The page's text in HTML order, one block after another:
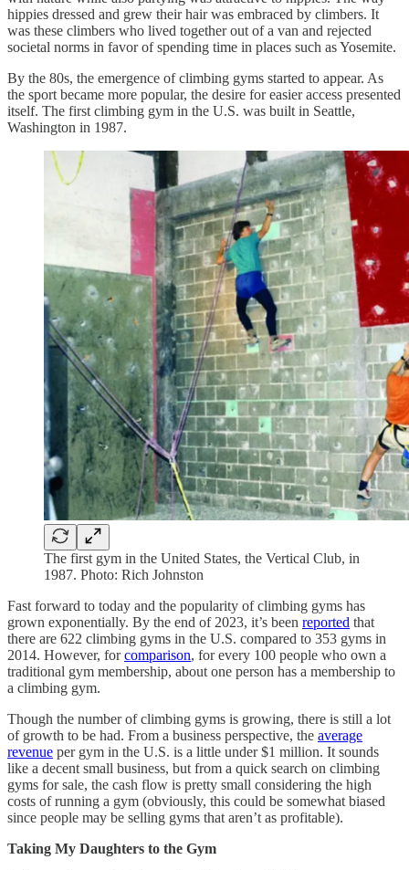
hippies dressed and grew their hair was embraced by climbers. It
was these climbers who lived together out of a van and rejected
societal norms in favor of spending time in places such as Yosemite.
By the 80s, the emergence of climbing gyms started to appear. As
the sport became more popular, the desire for easier access presented
itself. The first climbing gym in the U.S. was built in Seattle,
Washington in 1987.
The first gym in the United States, the Vertical Club, in
1987. Photo: Rich Johnston
Fast forward to today and the popularity of climbing gyms has
grown exponentially. By the end of 2023, it’s been reported that
there are 622 climbing gyms in the U.S. compared to 353 gyms in
2014. However, forcomparison, for every 100 people who own a
traditional gym membership, about one person has a membership to
a climbing gym.
Though the number of climbing gyms is growing, there is still a lot
of growth to be had. From a business perspective, the average
revenue per gym in the U.S. is a little under $1 million. It sounds
like a decent small business, but from a quick search on climbing
gyms for sale, the cash flow is pretty small considering the high
costs of running a gym (obviously, this could be somewhat biased
since people may be selling gyms that aren’t as profitable).
Taking My Daughters to the Gym